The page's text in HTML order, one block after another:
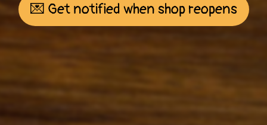
💌 Get notified when shop reopens